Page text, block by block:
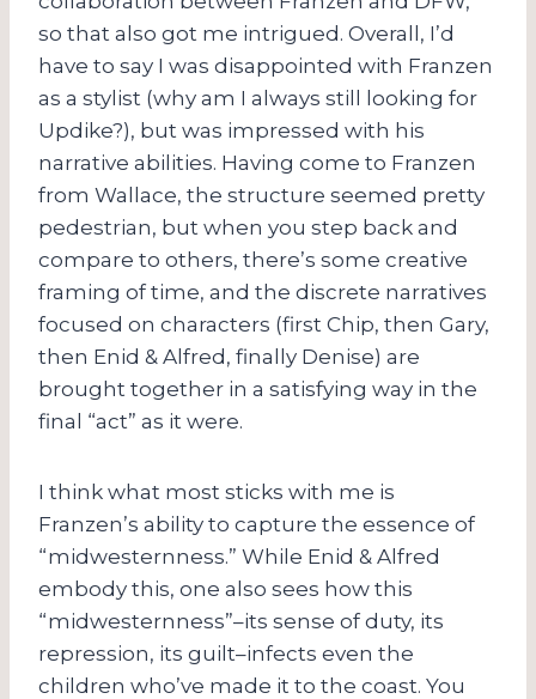
so that also got me intrigued. Overall, I’d
have to say I was disappointed with Franzen
as a stylist (why am I always still looking for
Updike?), but was impressed with his
narrative abilities. Having come to Franzen
from Wallace, the structure seemed pretty
pedestrian, but when you step back and
compare to others, there’s some creative
framing of time, and the discrete narratives
focused on characters (first Chip, then Gary,
then Enid & Alfred, finally Denise) are
brought together in a satisfying way in the
final “act” as it were.
I think what most sticks with me is
Franzen’s ability to capture the essence of
“midwesternness.” While Enid & Alfred
embody this, one also sees how this
“midwesternness”–its sense of duty, its
repression, its guilt–infects even the
children who’ve made it to the coast. You